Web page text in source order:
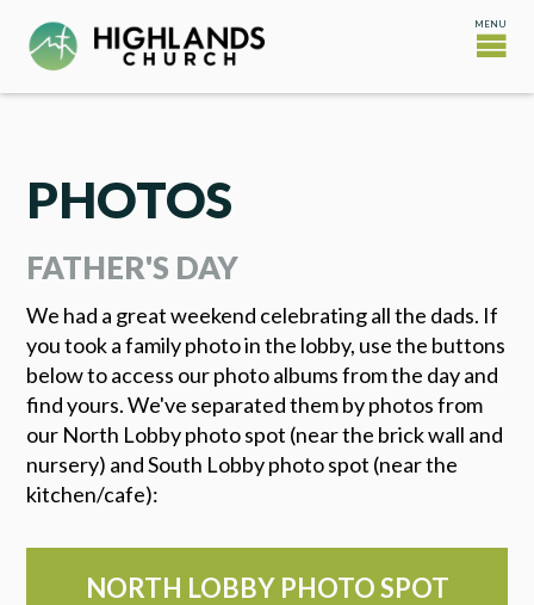
PHOTOS
FATHER'S DAY
We had a great weekend celebrating all the dads. If
you took a family photo in the lobby, use the buttons
below to access our photo albums from the day and
find yours. We've separated them by photos from
our North Lobby photo spot (near the brick wall and
nursery) and South Lobby photo spot (near the
kitchen/cafe):
NORTH LOBBY PHOTO SPOT